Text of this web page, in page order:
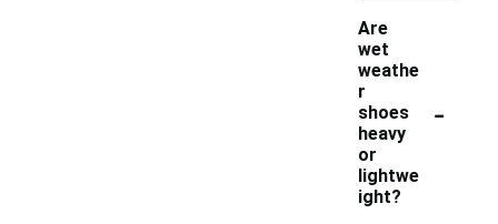
Are
wet
weathe
r
shoes
heavy
or
lightwe
ight?
-